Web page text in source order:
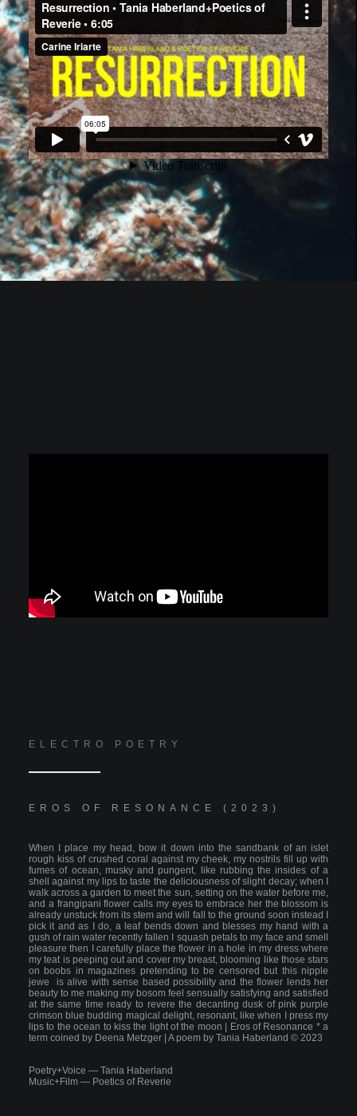
ELECTRO POETRY
EROS OF RESONANCE (2023)
When I place my head, bow it down into the sandbank of an islet
rough kiss of crushed coral against my cheek, my nostrils fill up with
fumes of ocean, musky and pungent, like rubbing the insides of a
shell against my lips to taste the deliciousness of slight decay; when I
walk across a garden to meet the sun, setting on the water before me,
and a frangipani flower calls my eyes to embrace her the blossom is
already unstuck from its stem and will fall to the ground soon instead I
pick it and as I do, a leaf bends down and blesses my hand with a
gush of rain water recently fallen I squash petals to my face and smell
pleasure then I carefully place the flower in a hole in my dress where
my teat is peeping out and cover my breast, blooming like those stars
on boobs in magazines pretending to be censored but this nipple
jewe is alive with sense based possibility and the flower lends her
beauty to me making my bosom feel sensually satisfying and satisfied
at the same time ready to revere the decanting dusk of pink purple
crimson blue budding magical delight, resonant, like when I press my
lips to the ocean to kiss the light of the moon | Eros of Resonance * a
term coined by Deena Metzger | A poem by Tania Haberland © 2023
Poetry+Voice — Tania Haberland
Music+Film — Poetics of Reverie